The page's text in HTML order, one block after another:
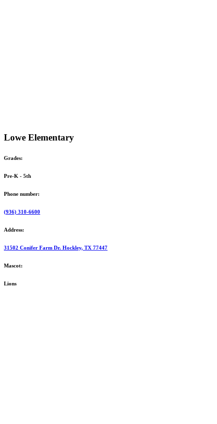
Lowe Elementary
Grades:
Pre-K - 5th
Phone number:
(936) 310-6600
Address:
31502 Conifer Farm Dr. Hockley, TX 77447
Mascot:
Lions